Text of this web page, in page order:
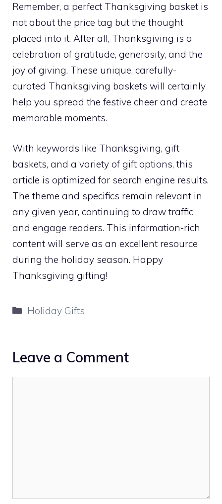
Remember, a perfect Thanksgiving basket is
not about the price tag but the thought
placed into it. After all, Thanksgiving is a
celebration of gratitude, generosity, and the
joy of giving. These unique, carefully-
curated Thanksgiving baskets will certainly
help you spread the festive cheer and create
memorable moments.
With keywords like Thanksgiving, gift
baskets, and a variety of gift options, this
article is optimized for search engine results.
The theme and specifics remain relevant in
any given year, continuing to draw traffic
and engage readers. This information-rich
content will serve as an excellent resource
during the holiday season. Happy
Thanksgiving gifting!
Categories
Holiday Gifts
Leave a Comment